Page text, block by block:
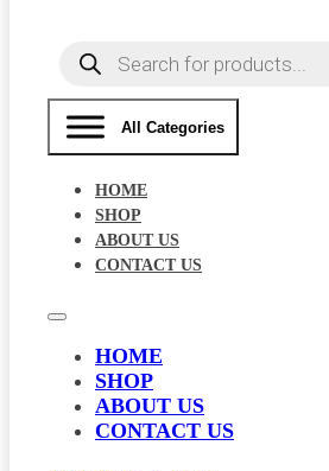
Products
search
All Categories
HOME
SHOP
ABOUT US
CONTACT US
HOME
SHOP
ABOUT US
CONTACT US